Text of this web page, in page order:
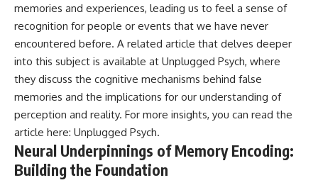
* Why can't I relax?
* Why won't my mind shut off?
* Why do I overthink everything?
* Why does silence make me
anxious?
* Why do I replay conversations
for hours?
...this video was made for you.
## What You'll Learn
You'll discover why the brain
naturally turns inward when
Have you ever spent hours
believing someone was upset
with you, only to find out nothing
was wrong?
Share your experience in the
someone else has lived that
exact moment too.
#FearOfRejection
#PeoplePleasing #Rumination
#Anxiety #Psychology
memories and experiences, leading us to feel a sense of
recognition for people or events that we have never
encountered before. A related article that delves deeper
into this subject is available at Unplugged Psych, where
they discuss the cognitive mechanisms behind false
memories and the implications for our understanding of
perception and reality. For more insights, you can read the
article here: Unplugged Psych.
Neural Underpinnings of Memory Encoding:
Building the Foundation